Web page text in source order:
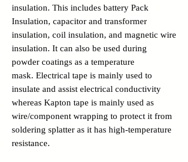
insulation. This includes battery Pack
Insulation, capacitor and transformer
insulation, coil insulation, and magnetic wire
insulation. It can also be used during
powder coatings as a temperature
mask. Electrical tape is mainly used to
insulate and assist electrical conductivity
whereas Kapton tape is mainly used as
wire/component wrapping to protect it from
soldering splatter as it has high-temperature
resistance.